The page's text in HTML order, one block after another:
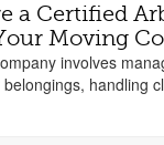
a Certified
Moving
involves
handling